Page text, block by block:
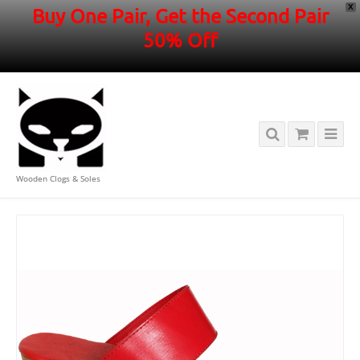
X
Buy One Pair, Get the Second Pair
50% Off
Wooden Clogs & Soles